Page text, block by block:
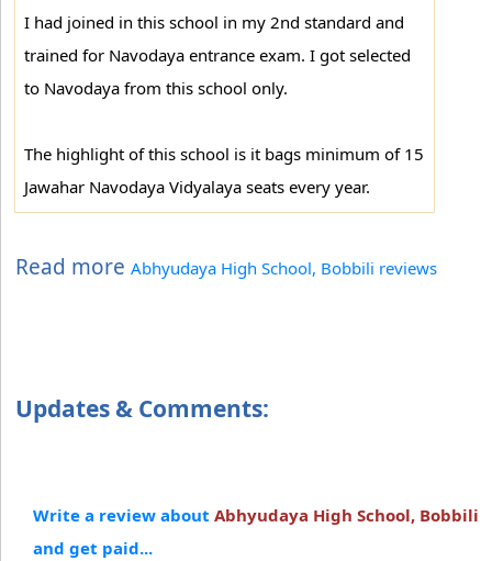
I had joined in this school in my 2nd standard and
trained for Navodaya entrance exam. I got selected
to Navodaya from this school only.
The highlight of this school is it bags minimum of 15
Jawahar Navodaya Vidyalaya seats every year.
Read more Abhyudaya High School, Bobbili reviews
Updates & Comments:
Write a review about Abhyudaya High School, Bobbili
and get paid...